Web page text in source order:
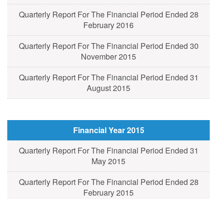
Quarterly Report For The Financial Period Ended 28
February 2016
Quarterly Report For The Financial Period Ended 30
November 2015
Quarterly Report For The Financial Period Ended 31
August 2015
Financial Year 2015
Quarterly Report For The Financial Period Ended 31
May 2015
Quarterly Report For The Financial Period Ended 28
February 2015